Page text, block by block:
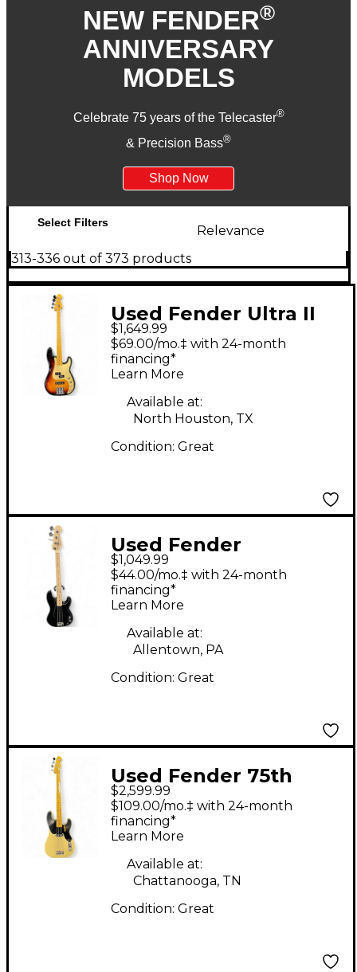
NEW FENDER®
ANNIVERSARY
MODELS
Celebrate 75 years of the Telecaster®
& Precision Bass®
Shop Now
Select Filters
Relevance
313-336 out of 373 products
Used Fender Ultra II
Precision Bass 3 Color
Sunburst Electric Bass
Guitar
$1,649.99
$69.00/mo.‡ with 24-month
financing*
Learn More
Available at:
North Houston, TX
Condition: Great
Used Fender
American S1SW
Precision Bass Black
Electric Bass Guitar
$1,049.99
$44.00/mo.‡ with 24-month
financing*
Learn More
Available at:
Allentown, PA
Condition: Great
Used Fender 75th
Anniversary American
Vintage II 1951
Precision Bass
Butterscotch Blonde
Electric Bass Guitar
$2,599.99
$109.00/mo.‡ with 24-month
financing*
Learn More
Available at:
Chattanooga, TN
Condition: Great